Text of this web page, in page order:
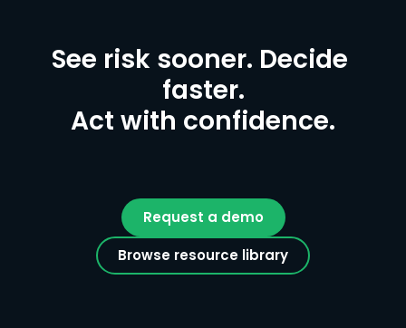
See risk sooner. Decide
faster.
Act with confidence.
Request a demo
Browse resource library